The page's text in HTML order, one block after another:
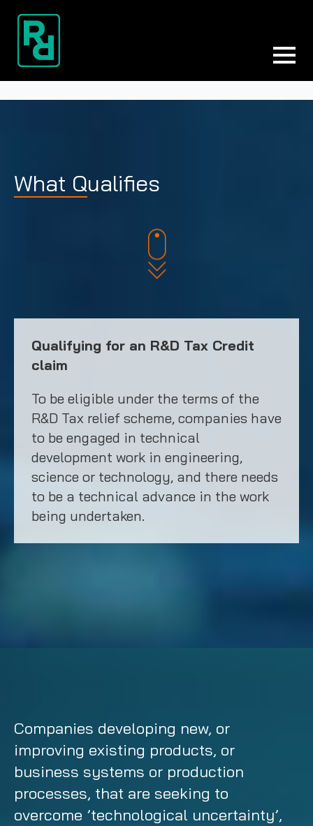
What Qualifies
Qualifying for an R&D Tax Credit
claim
To be eligible under the terms of the
R&D Tax relief scheme, companies have
to be engaged in technical
development work in engineering,
science or technology, and there needs
to be a technical advance in the work
being undertaken.
Companies developing new, or
improving existing products, or
business systems or production
processes, that are seeking to
overcome ’technological uncertainty’,